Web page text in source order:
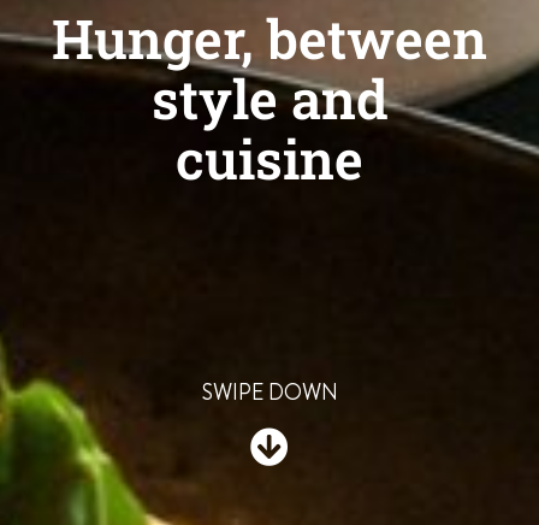
Hunger, between
style and
cuisine
SWIPE DOWN